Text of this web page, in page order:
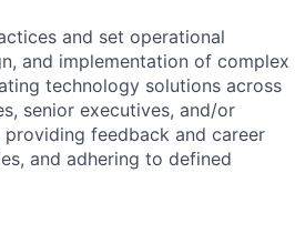
and set operational
and implementation of complex
technology solutions across
senior executives, and/or
feedback and career
and adhering to defined